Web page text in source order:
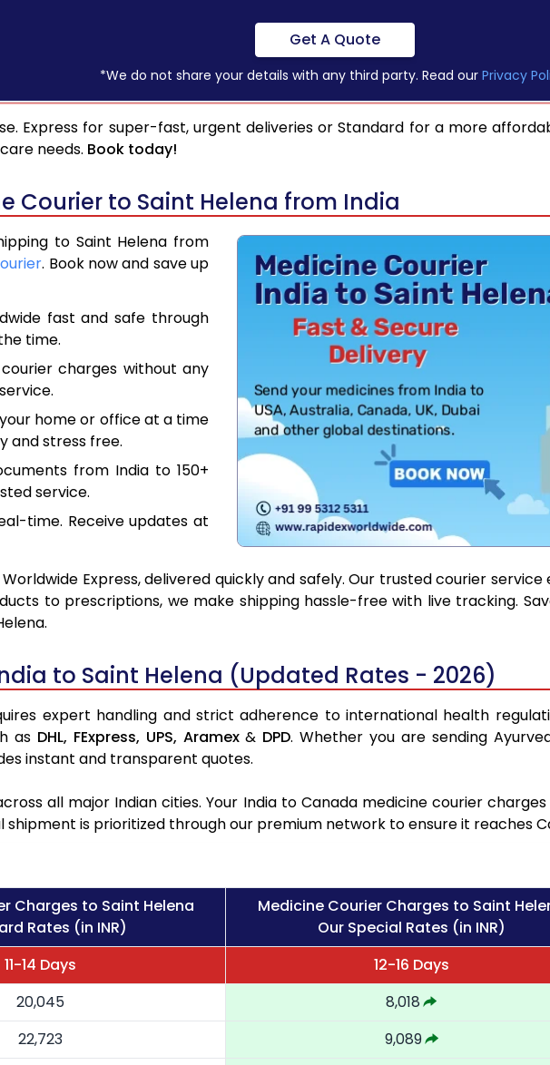
Get A Quote
*We do not share your details with any third party. Read our Privacy
Express for super-fast, urgent deliveries or Standard for a more
needs. Book today!
Courier to Saint Helena from India
to Saint Helena from
. Book now and save up
fast and safe through
time.
charges without any
home or office at a time
and stress free.
from India to 150+
service.
time. Receive updates at
Express, delivered quickly and safely. Our trusted courier
to prescriptions, we make shipping hassle-free with live tracking.
to Saint Helena (Updated Rates - 2026)
expert handling and strict adherence to international health
as DHL, FExpress, UPS, Aramex& DPD. Whether you are sending
instant and transparent quotes.
all major Indian cities. Your India to Canada medicine courier
is prioritized through our premium network to ensure it reaches
Charges to Saint Helena
Rates (in INR)
Medicine Courier Charges to Saint
Our Special Rates (in INR)
11-14 Days 12-16 Days
20,045 8,018
22,723 9,089